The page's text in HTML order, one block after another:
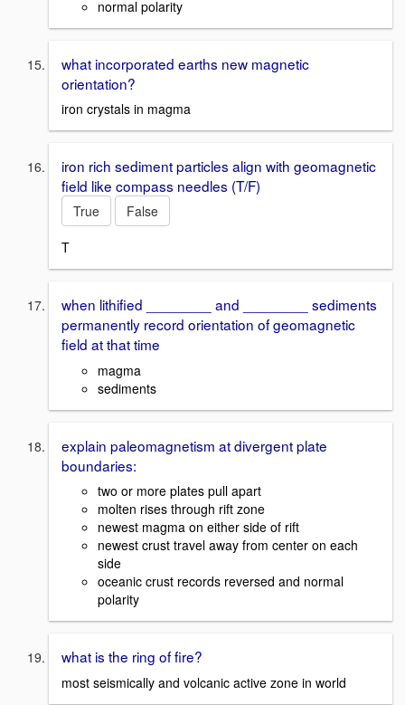
normal polarity
what incorporated earths new magnetic
orientation?
iron crystals in magma
iron rich sediment particles align with geomagnetic
field like compass needles (T/F)
True
False
T
when lithified ________ and ________ sediments
permanently record orientation of geomagnetic
field at that time
magma
sediments
explain paleomagnetism at divergent plate
boundaries:
two or more plates pull apart
molten rises through rift zone
newest magma on either side of rift
newest crust travel away from center on each
side
oceanic crust records reversed and normal
polarity
what is the ring of fire?
most seismically and volcanic active zone in world